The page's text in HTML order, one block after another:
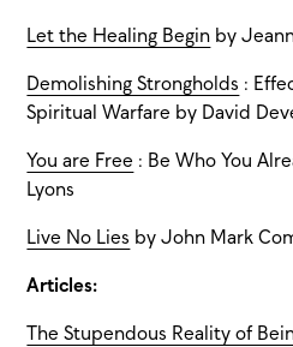
Let the Healing Begin by
Demolishing Strongholds :
Spiritual Warfare by David
You are Free : Be Who You
Lyons
Live No Lies by John Mark
Articles:
The Stupendous Reality of